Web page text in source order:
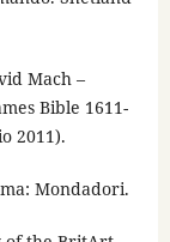
Mach –
Bible 1611-
2011).
Mondadori.